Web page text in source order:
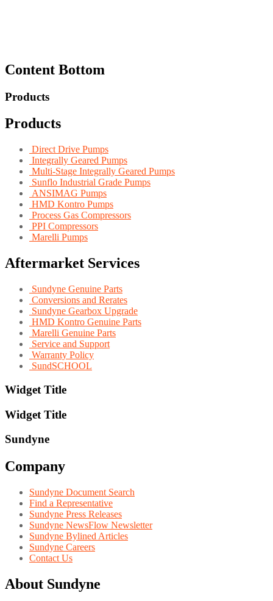
Content Bottom
Products
Products
Direct Drive Pumps
Integrally Geared Pumps
Multi-Stage Integrally Geared Pumps
Sunflo Industrial Grade Pumps
ANSIMAG Pumps
HMD Kontro Pumps
Process Gas Compressors
PPI Compressors
Marelli Pumps
Aftermarket Services
Sundyne Genuine Parts
Conversions and Rerates
Sundyne Gearbox Upgrade
HMD Kontro Genuine Parts
Marelli Genuine Parts
Service and Support
Warranty Policy
SundSCHOOL
Widget Title
Widget Title
Sundyne
Company
Sundyne Document Search
Find a Representative
Sundyne Press Releases
Sundyne NewsFlow Newsletter
Sundyne Bylined Articles
Sundyne Careers
Contact Us
About Sundyne